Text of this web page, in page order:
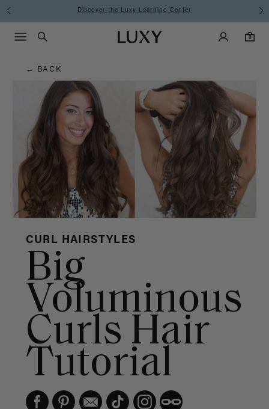
Hair
Blog
Discover the Luxy Learning Center
Luxy homepageMain
Search
Luxy Accounts
0
0 items in cart
Menu icon
← BACK
CURL HAIRSTYLES
Big
Voluminous
Curls Hair
Tutorial